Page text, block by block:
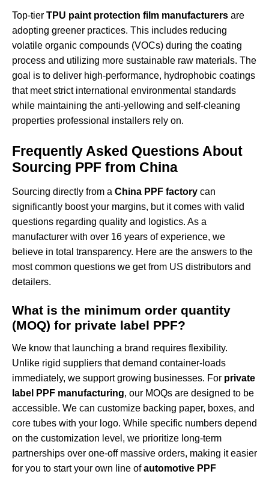
Top-tier TPU paint protection film manufacturers are
adopting greener practices. This includes reducing
volatile organic compounds (VOCs) during the coating
process and utilizing more sustainable raw materials. The
goal is to deliver high-performance, hydrophobic coatings
that meet strict international environmental standards
while maintaining the anti-yellowing and self-cleaning
properties professional installers rely on.
Frequently Asked Questions About
Sourcing PPF from China
Sourcing directly from a China PPF factory can
significantly boost your margins, but it comes with valid
questions regarding quality and logistics. As a
manufacturer with over 16 years of experience, we
believe in total transparency. Here are the answers to the
most common questions we get from US distributors and
detailers.
What is the minimum order quantity
(MOQ) for private label PPF?
We know that launching a brand requires flexibility.
Unlike rigid suppliers that demand container-loads
immediately, we support growing businesses. For private
label PPF manufacturing, our MOQs are designed to be
accessible. We can customize backing paper, boxes, and
core tubes with your logo. While specific numbers depend
on the customization level, we prioritize long-term
partnerships over one-off massive orders, making it easier
for you to start your own line ofautomotive PPF